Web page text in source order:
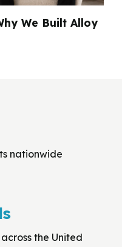
We Built Alloy
nationwide
the United